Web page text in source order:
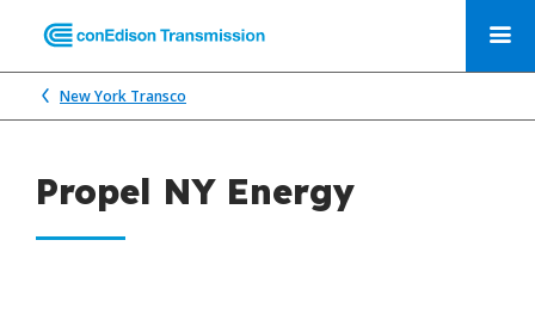
New York Transco
Propel NY Energy